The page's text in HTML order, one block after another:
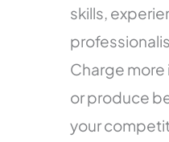
skills,
Charge more
or produce
your